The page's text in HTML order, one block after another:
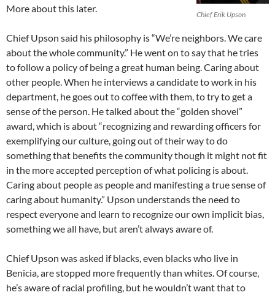
Chief Erik Upson
More about this later.
Chief Upson said his philosophy is “We’re neighbors. We care
about the whole community.” He went on to say that he tries
to follow a policy of being a great human being. Caring about
other people. When he interviews a candidate to work in his
department, he goes out to coffee with them, to try to get a
sense of the person. He talked about the “golden shovel”
award, which is about “recognizing and rewarding officers for
exemplifying our culture, going out of their way to do
something that benefits the community though it might not fit
in the more accepted perception of what policing is about.
Caring about people as people and manifesting a true sense of
caring about humanity.” Upson understands the need to
respect everyone and learn to recognize our own implicit bias,
something we all have, but aren’t always aware of.
Chief Upson was asked if blacks, even blacks who live in
Benicia, are stopped more frequently than whites. Of course,
he’s aware of racial profiling, but he wouldn’t want that to